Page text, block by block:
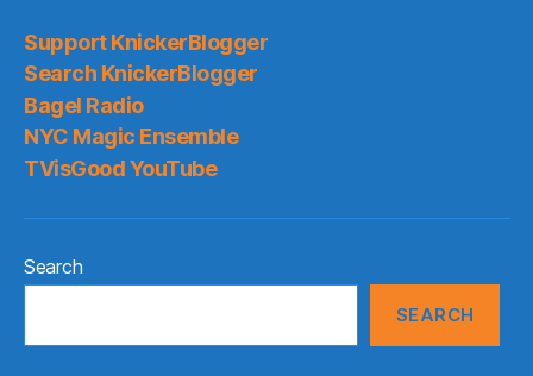
Support KnickerBlogger
Search KnickerBlogger
Bagel Radio
NYC Magic Ensemble
TVisGood YouTube
Search
SEARCH